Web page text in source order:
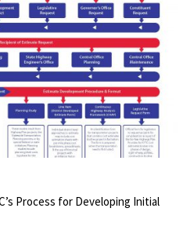
Process for Developing Initial